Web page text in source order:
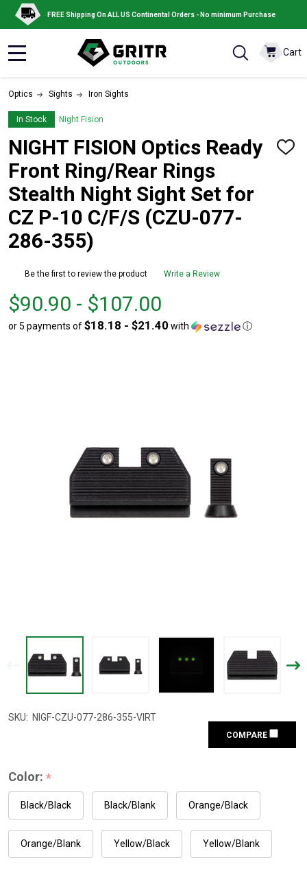
FREE Shipping On ALL US Continental Orders - No minimum Purchase
Cart
Optics Sights Iron Sights
In Stock Night Fision
NIGHT FISION Optics Ready
Front Ring/Rear Rings
Stealth Night Sight Set for
CZ P-10 C/F/S (CZU-077-
286-355)
ADD
Be the first to review the product Write a Review
From
$90.90
to
From
to
$90.90 - $107.00
or 5 payments of$18.18 - $21.40 with ⓘ
SKU: NIGF-CZU-077-286-355-VIRT
COMPARE
Color: *
Black/Black Black/Blank Orange/Black
Orange/Blank Yellow/Black Yellow/Blank